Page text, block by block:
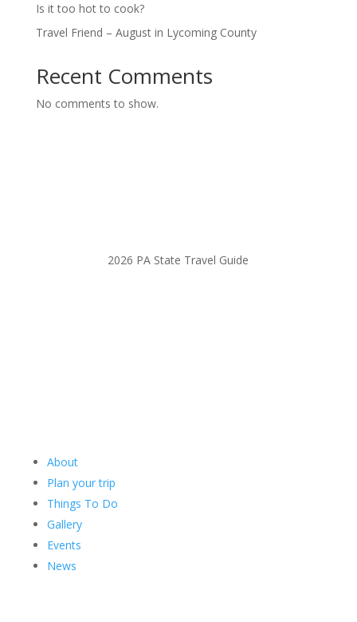
Is it too hot to cook?
Travel Friend – August in Lycoming County
Recent Comments
No comments to show.
2026 PA State Travel Guide
About
Plan your trip
Things To Do
Gallery
Events
News